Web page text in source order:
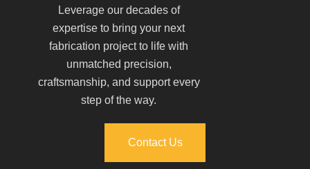
Leverage our decades of
expertise to bring your next
fabrication project to life with
unmatched precision,
craftsmanship, and support every
step of the way.
Contact Us